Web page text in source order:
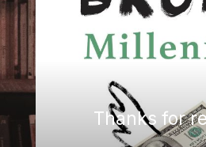
Thanks for